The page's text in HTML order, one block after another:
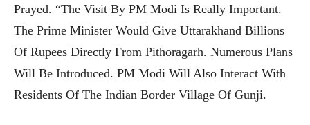
Prayed. “The Visit By PM Modi Is Really Important.
The Prime Minister Would Give Uttarakhand Billions
Of Rupees Directly From Pithoragarh. Numerous Plans
Will Be Introduced. PM Modi Will Also Interact With
Residents Of The Indian Border Village Of Gunji.